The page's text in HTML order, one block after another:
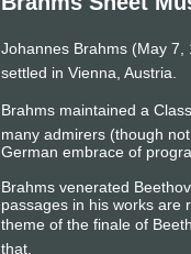
Johannes Brahms (May 7,
settled in Vienna, Austria.
Brahms maintained a
many admirers (though
German embrace of
Brahms venerated
passages in his works are
theme of the finale of
that.